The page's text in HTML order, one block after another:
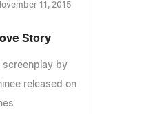
11, 2015
Story
screenplay by
released on